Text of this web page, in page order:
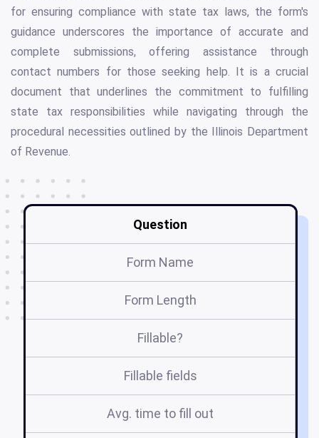
for ensuring compliance with state tax laws, the form's
guidance underscores the importance of accurate and
complete submissions, offering assistance through
contact numbers for those seeking help. It is a crucial
document that underlines the commitment to fulfilling
state tax responsibilities while navigating through the
procedural necessities outlined by the Illinois Department
of Revenue.
Question
Form Name
Form Length
Fillable?
Fillable fields
Avg. time to fill out